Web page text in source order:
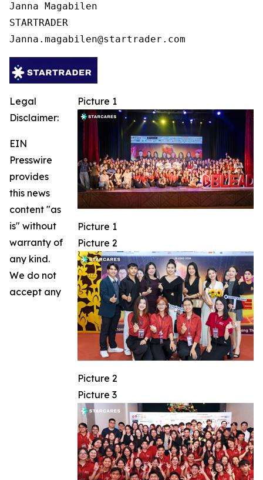
Janna Magabilen
STARTRADER
Picture 1
Picture 1
Picture 2
Picture 2
Picture 3
Legal
Disclaimer:
EIN
Presswire
provides
this news
content "as
is" without
warranty of
any kind.
We do not
accept any